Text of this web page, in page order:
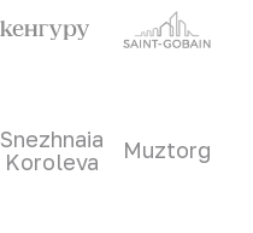
Snezhnaia
Koroleva
Muztorg